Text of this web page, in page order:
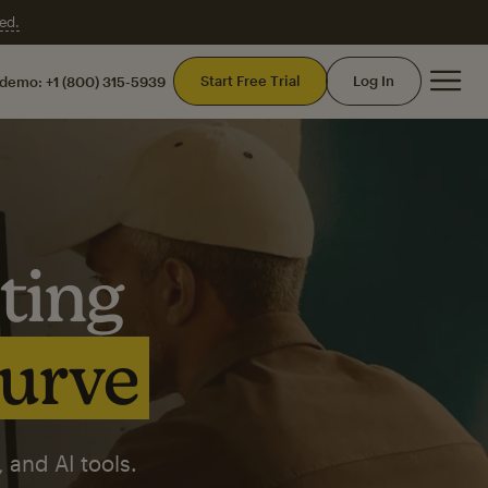
+1 (800) 315-5939 Start Free Trial Log In
AI tools.